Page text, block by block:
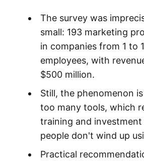
The survey was
small: 193 marketing
in companies from 1 to
employees, with
$500 million.
Still, the phenomenon
too many tools, which
training and investment
people don't wind up
Practical